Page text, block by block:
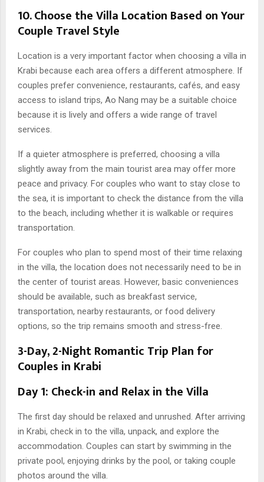
10. Choose the Villa Location Based on Your
Couple Travel Style
Location is a very important factor when choosing a villa in
Krabi because each area offers a different atmosphere. If
couples prefer convenience, restaurants, cafés, and easy
access to island trips, Ao Nang may be a suitable choice
because it is lively and offers a wide range of travel
services.
If a quieter atmosphere is preferred, choosing a villa
slightly away from the main tourist area may offer more
peace and privacy. For couples who want to stay close to
the sea, it is important to check the distance from the villa
to the beach, including whether it is walkable or requires
transportation.
For couples who plan to spend most of their time relaxing
in the villa, the location does not necessarily need to be in
the center of tourist areas. However, basic conveniences
should be available, such as breakfast service,
transportation, nearby restaurants, or food delivery
options, so the trip remains smooth and stress-free.
3-Day, 2-Night Romantic Trip Plan for
Couples in Krabi
Day 1: Check-in and Relax in the Villa
The first day should be relaxed and unrushed. After arriving
in Krabi, check in to the villa, unpack, and explore the
accommodation. Couples can start by swimming in the
private pool, enjoying drinks by the pool, or taking couple
photos around the villa.